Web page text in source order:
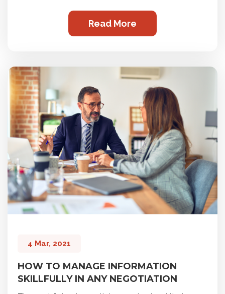
Read More
4 Mar, 2021
HOW TO MANAGE INFORMATION
SKILLFULLY IN ANY NEGOTIATION